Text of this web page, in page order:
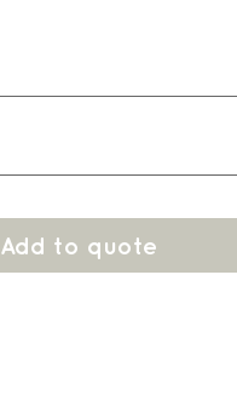
Add to quote